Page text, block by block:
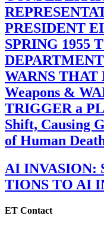
PRESIDENT
SPRING 1955
WARNS THAT
Weapons &
TRIGGER a
Shift, Causing
of Human
AI INVASION:
TIONS TO AI
ET Contact